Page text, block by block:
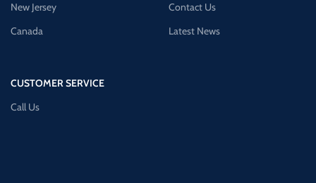
New Jersey
Canada
CUSTOMER SERVICE
Call Us
Contact Us
Latest News